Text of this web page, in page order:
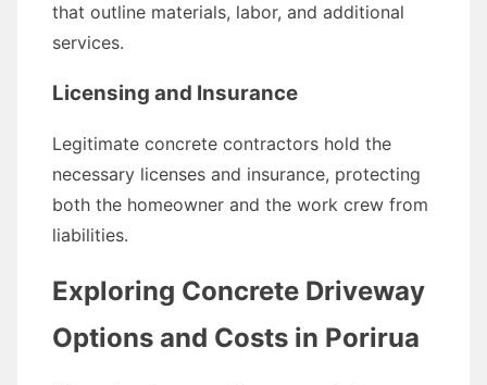
that outline materials, labor, and additional
services.
Licensing and Insurance
Legitimate concrete contractors hold the
necessary licenses and insurance, protecting
both the homeowner and the work crew from
liabilities.
Exploring Concrete Driveway
Options and Costs in Porirua